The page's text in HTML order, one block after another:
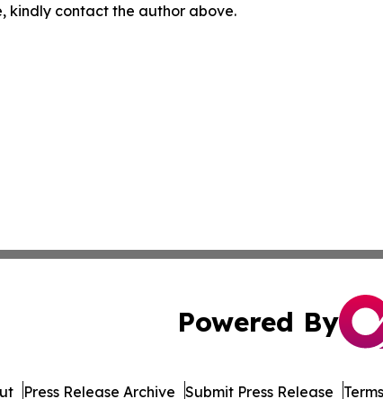
kindly contact the author above.
Powered By
Press Release Archive Submit Press Release